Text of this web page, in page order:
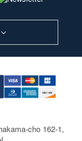
cho 162-1,